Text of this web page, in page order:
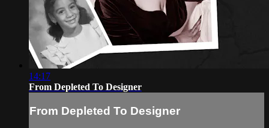
14:17
From Depleted To Designer
From Depleted To Designer